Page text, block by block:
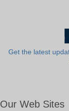
Get the latest
Our Web Sites